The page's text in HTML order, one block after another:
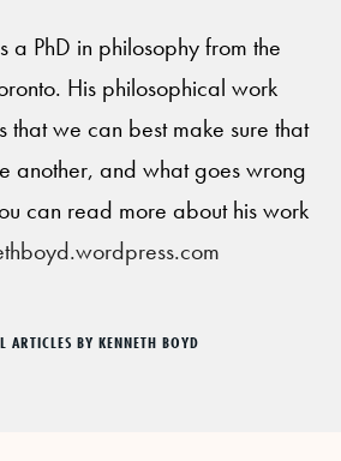
a PhD in philosophy from the
His philosophical work
that we can best make sure that
another, and what goes wrong
can read more about his work
ARTICLES BY KENNETH BOYD